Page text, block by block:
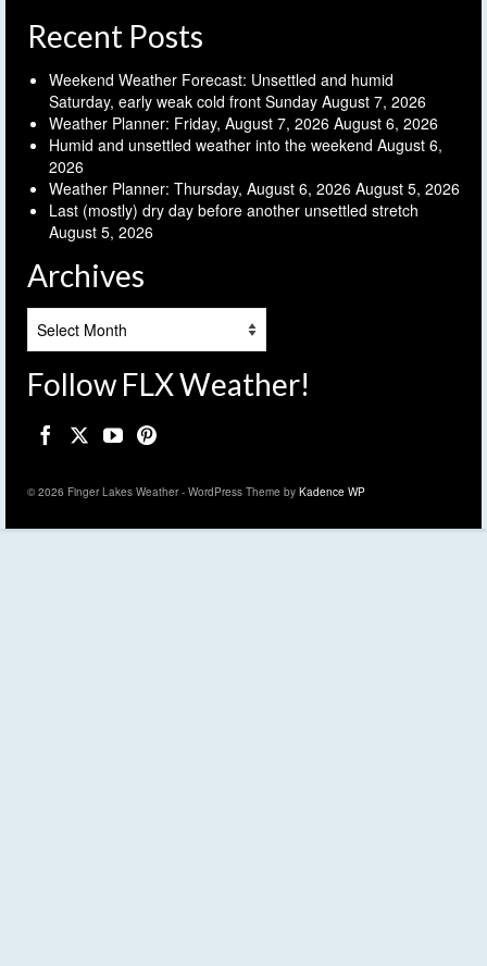
Recent Posts
Weekend Weather Forecast: Unsettled and humid
Saturday, early weak cold front Sunday August 7, 2026
Weather Planner: Friday, August 7, 2026 August 6, 2026
Humid and unsettled weather into the weekend August 6,
2026
Weather Planner: Thursday, August 6, 2026 August 5, 2026
Last (mostly) dry day before another unsettled stretch
August 5, 2026
Archives
Follow FLX Weather!
© 2026 Finger Lakes Weather - WordPress Theme by Kadence WP